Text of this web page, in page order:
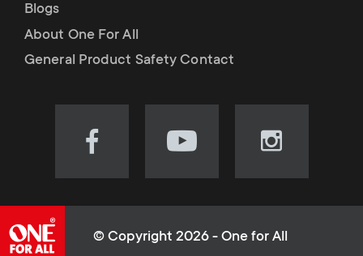
e
t
m
e
u
Blogs
About One For All
General Product Safety Contact
Visit
(opens
Visit
(opens
Visit
(opens
© Copyright 2026 - One for All